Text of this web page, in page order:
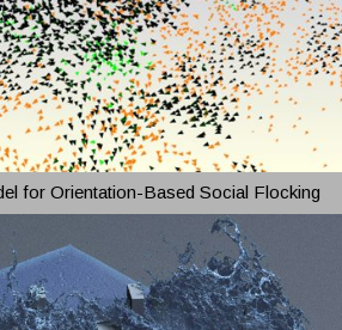
for Orientation-Based Social Flocking